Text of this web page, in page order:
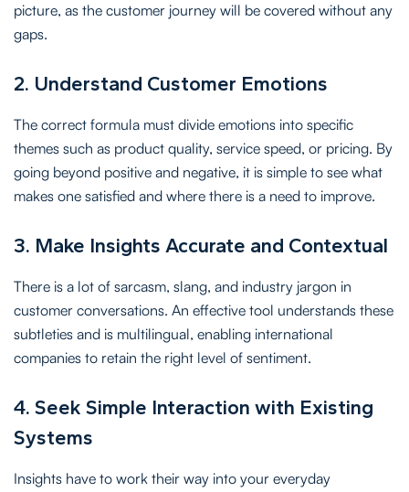
picture, as the customer journey will be covered without any
gaps.
2. Understand Customer Emotions
The correct formula must divide emotions into specific
themes such as product quality, service speed, or pricing. By
going beyond positive and negative, it is simple to see what
makes one satisfied and where there is a need to improve.
3. Make Insights Accurate and Contextual
There is a lot of sarcasm, slang, and industry jargon in
customer conversations. An effective tool understands these
subtleties and is multilingual, enabling international
companies to retain the right level of sentiment.
4. Seek Simple Interaction with Existing
Systems
Insights have to work their way into your everyday